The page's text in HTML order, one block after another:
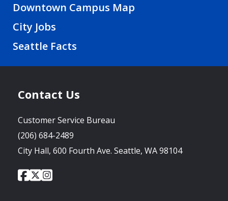
Downtown Campus Map
City Jobs
Seattle Facts
Contact Us
Customer Service Bureau
(206) 684-2489
City Hall, 600 Fourth Ave. Seattle, WA 98104
Social
City
of
City
of
City